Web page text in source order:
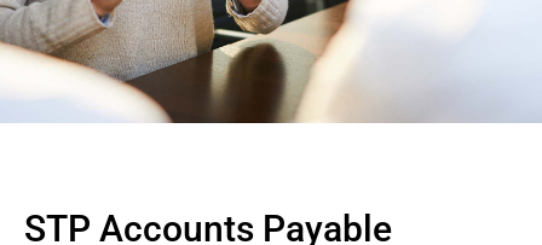
STP Accounts Payable